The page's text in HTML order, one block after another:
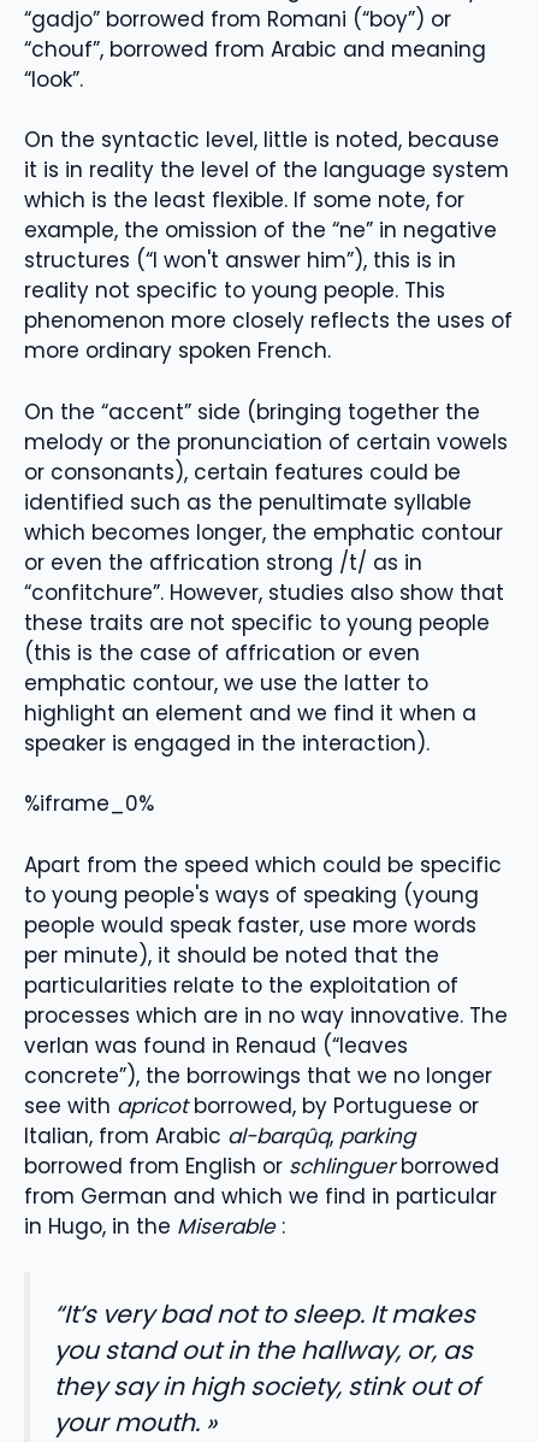
“gadjo” borrowed from Romani (“boy”) or
“chouf”, borrowed from Arabic and meaning
“look”.
On the syntactic level, little is noted, because
it is in reality the level of the language system
which is the least flexible. If some note, for
example, the omission of the “ne” in negative
structures (“I won't answer him”), this is in
reality not specific to young people. This
phenomenon more closely reflects the uses of
more ordinary spoken French.
On the “accent” side (bringing together the
melody or the pronunciation of certain vowels
or consonants), certain features could be
identified such as the penultimate syllable
which becomes longer, the emphatic contour
or even the affrication strong /t/ as in
“confitchure”. However, studies also show that
these traits are not specific to young people
(this is the case of affrication or even
emphatic contour, we use the latter to
highlight an element and we find it when a
speaker is engaged in the interaction).
%iframe_0%
Apart from the speed which could be specific
to young people's ways of speaking (young
people would speak faster, use more words
per minute), it should be noted that the
particularities relate to the exploitation of
processes which are in no way innovative. The
verlan was found in Renaud (“leaves
concrete”), the borrowings that we no longer
see with apricotborrowed, by Portuguese or
Italian, from Arabic al-barqûq, parking
borrowed from English or schlinguerborrowed
from German and which we find in particular
in Hugo, in the Miserable:
“It’s very bad not to sleep. It makes
you stand out in the hallway, or, as
they say in high society, stink out of
your mouth. »